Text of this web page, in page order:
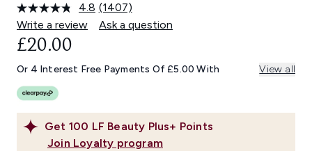
4.8 Read
1407
Reviews.
link.
(1407)
Write a review
Ask a question
Get 100 LF Beauty Plus+ Points
Join Loyalty program
£20.00
Or 4 Interest Free Payments Of £5.00 With View all